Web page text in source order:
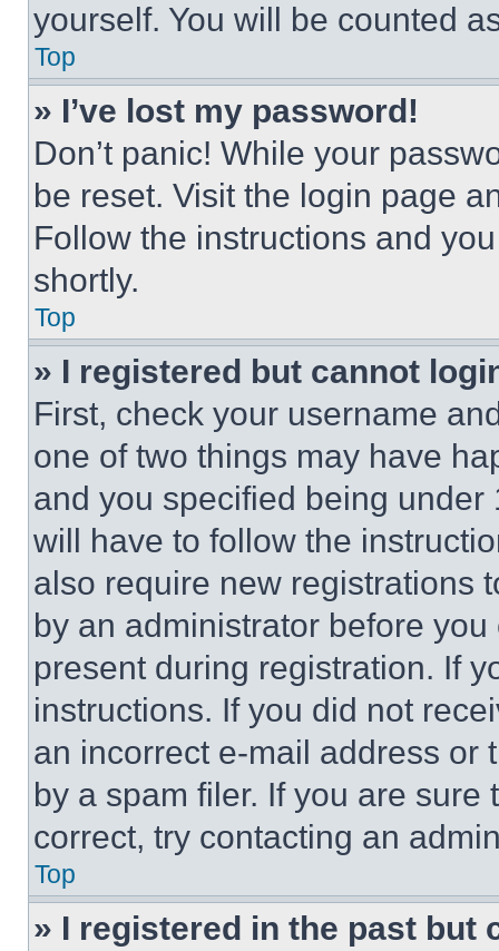
yourself. You will be counted
Top
» I’ve lost my password!
Don’t panic! While your
be reset. Visit the login page
Follow the instructions and
shortly.
Top
» I registered but cannot
First, check your username
one of two things may have
and you specified being
will have to follow the
also require new registrations
by an administrator before
present during registration. If
instructions. If you did not
an incorrect e-mail address or
by a spam filer. If you are
correct, try contacting an
Top
» I registered in the past but